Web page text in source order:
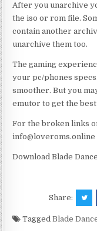
After you unarchive
the iso or rom file.
contain another
unarchive them too.
The gaming
your pc/phones
smoother. But you
emutor to get the
For the broken links
info@loveroms.online
Download Blade
Share:
TaggedBlade